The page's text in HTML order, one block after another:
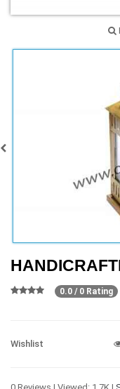
0.0 / 0 Rating
Wishlist